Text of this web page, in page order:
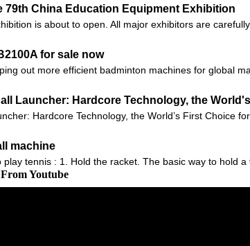
79th China Education Equipment Exhibition
is about to open. All major exhibitors are
for sale now
out more efficient badminton machines for global
Launcher: Hardcore Technology, the
Hardcore Technology, the World’s First Choice
machine
tennis : 1. Hold the racket. The basic way to hold
Youtube